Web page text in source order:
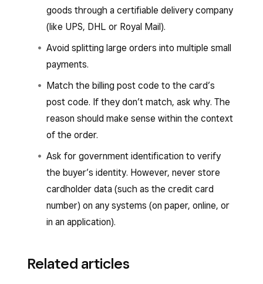
goods through a certifiable delivery company
(like UPS, DHL or Royal Mail).
Avoid splitting large orders into multiple small
payments.
Match the billing post code to the card’s
post code. If they don’t match, ask why. The
reason should make sense within the context
of the order.
Ask for government identification to verify
the buyer’s identity. However, never store
cardholder data (such as the credit card
number) on any systems (on paper, online, or
in an application).
Related articles